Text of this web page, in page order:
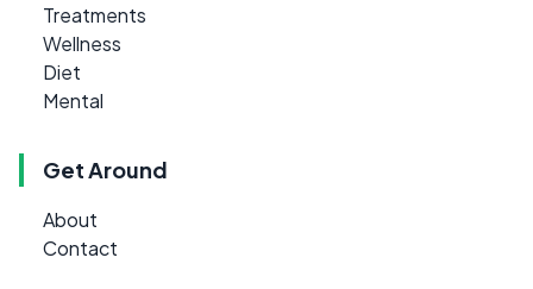
Treatments
Wellness
Diet
Mental
Get Around
About
Contact